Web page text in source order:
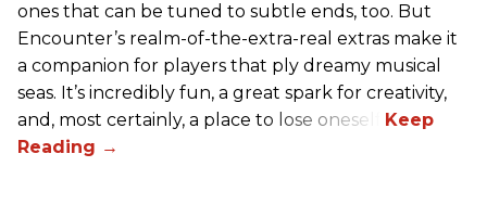
ones that can be tuned to subtle ends, too. But
Encounter’s realm-of-the-extra-real extras make it
a companion for players that ply dreamy musical
seas. It’s incredibly fun, a great spark for creativity,
and, most certainly, a place to lose oneself.